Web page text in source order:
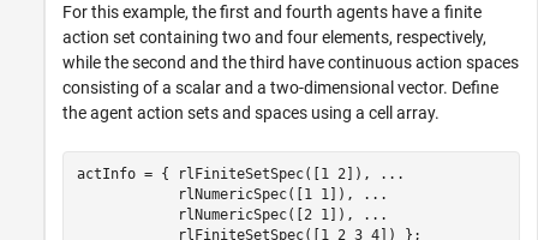
For this example, the first and fourth agents have a finite
action set containing two and four elements, respectively,
while the second and the third have continuous action spaces
consisting of a scalar and a two-dimensional vector. Define
the agent action sets and spaces using a cell array.
actInfo = { rlFiniteSetSpec([1 2]),
...
            rlNumericSpec([1 1]),
...
            rlNumericSpec([2 1]),
...
            rlFiniteSetSpec([1 2 3 4]) };